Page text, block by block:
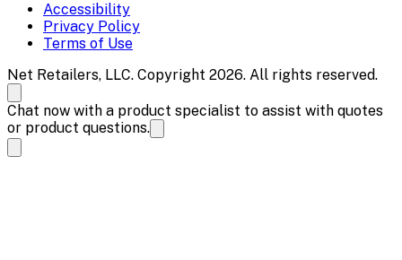
Accessibility
Privacy Policy
Terms of Use
Net Retailers, LLC. Copyright 2026. All rights reserved.
Chat now with a product specialist to assist with quotes
or product questions.